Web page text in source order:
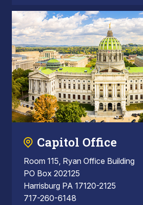
Capitol Office
Room 115, Ryan Office Building
PO Box 202125
Harrisburg PA 17120-2125
717-260-6148